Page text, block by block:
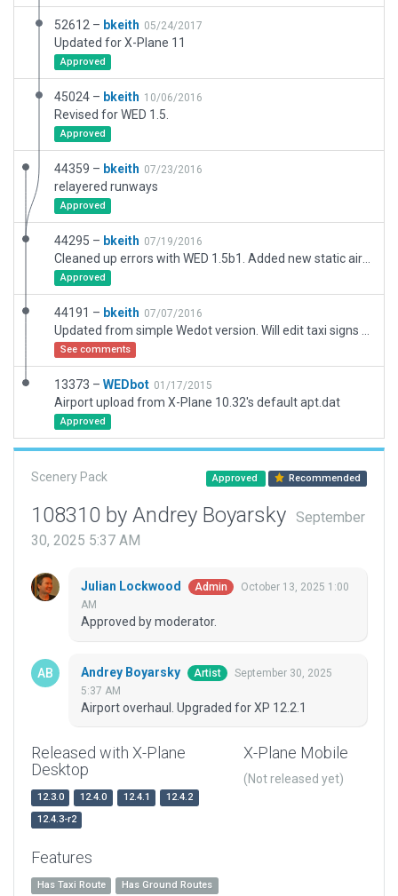
52612 – bkeith 05/24/2017
Updated for X-Plane 11
Approved
45024 – bkeith 10/06/2016
Revised for WED 1.5.
Approved
44359 – bkeith 07/23/2016
relayered runways
Approved
44295 – bkeith 07/19/2016
Approved
44191 – bkeith 07/07/2016
See comments
13373 – WEDbot 01/17/2015
Airport upload from X-Plane 10.32's default apt.dat
Approved
Scenery Pack Approved Recommended
108310 by Andrey Boyarsky
September
30, 2025 5:37 AM
Julian Lockwood Admin
October 13, 2025 1:00
AM
Approved by moderator.
Andrey Boyarsky Artist
September 30, 2025
5:37 AM
Airport overhaul. Upgraded for XP 12.2.1
Released with X-Plane
Desktop
12.3.0 12.4.0 12.4.1
12.4.2
12.4.3-r2
X-Plane Mobile
(Not released yet)
Features
Has Taxi Route Has Ground Routes